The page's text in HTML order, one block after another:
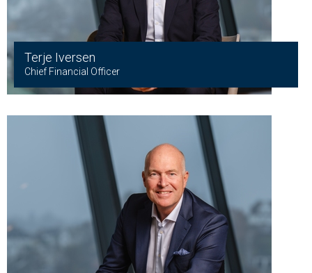
Terje Iversen
Chief Financial Officer